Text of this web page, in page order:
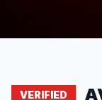
VERIFIED